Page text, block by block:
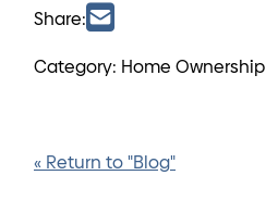
Share:
Category: Home Ownership
« Return to "Blog"